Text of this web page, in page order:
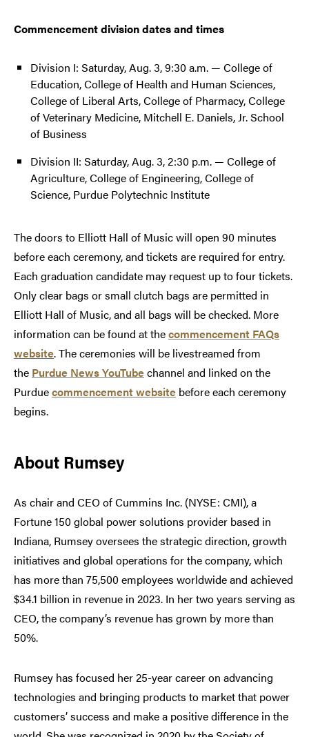
Commencement division dates and times
Division I: Saturday, Aug. 3, 9:30 a.m. — College of
Education, College of Health and Human Sciences,
College of Liberal Arts, College of Pharmacy, College
of Veterinary Medicine, Mitchell E. Daniels, Jr. School
of Business
Division II: Saturday, Aug. 3, 2:30 p.m. — College of
Agriculture, College of Engineering, College of
Science, Purdue Polytechnic Institute
The doors to Elliott Hall of Music will open 90 minutes
before each ceremony, and tickets are required for entry.
Each graduation candidate may request up to four tickets.
Only clear bags or small clutch bags are permitted in
Elliott Hall of Music, and all bags will be checked. More
information can be found at thecommencement FAQs
website. The ceremonies will be livestreamed from
the Purdue News YouTubechannel and linked on the
Purduecommencement website before each ceremony
begins.
About Rumsey
As chair and CEO of Cummins Inc. (NYSE: CMI), a
Fortune 150 global power solutions provider based in
Indiana, Rumsey oversees the strategic direction, growth
initiatives and global operations for the company, which
has more than 75,500 employees worldwide and achieved
$34.1 billion in revenue in 2023. In her two years serving as
CEO, the company’s revenue has grown by more than
50%.
Rumsey has focused her 25-year career on advancing
technologies and bringing products to market that power
customers’ success and make a positive difference in the